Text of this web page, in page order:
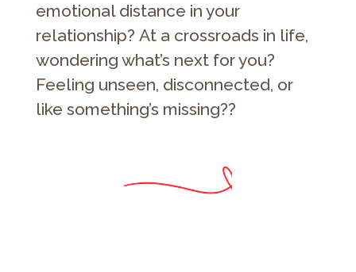
emotional distance in your
relationship? At a crossroads in life,
wondering what’s next for you?
Feeling unseen, disconnected, or
like something’s missing??